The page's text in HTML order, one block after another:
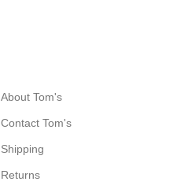
About Tom's
Contact Tom's
Shipping
Returns